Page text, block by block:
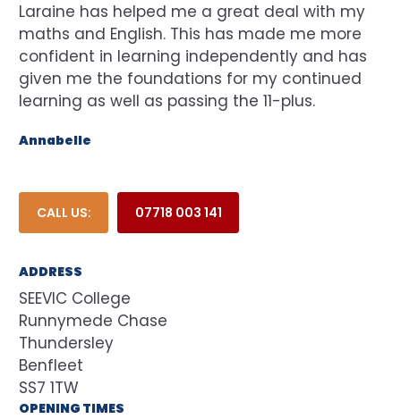
Laraine has helped me a great deal with my
maths and English. This has made me more
confident in learning independently and has
given me the foundations for my continued
learning as well as passing the 11-plus.
Annabelle
CALL US: 07718 003 141
ADDRESS
SEEVIC College
Runnymede Chase
Thundersley
Benfleet
SS7 1TW
OPENING TIMES